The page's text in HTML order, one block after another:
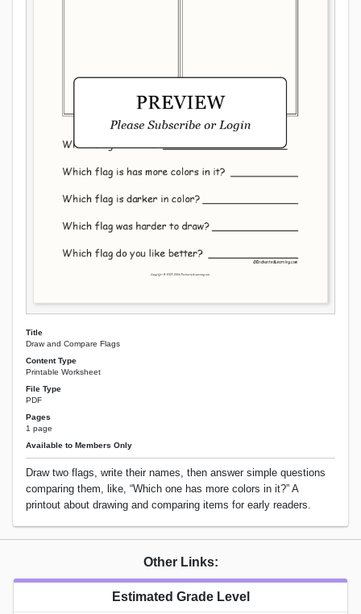
Title
Draw and Compare Flags
Content Type
Printable Worksheet
File Type
PDF
Pages
1 page
Available to Members Only
Draw two flags, write their names, then answer simple questions
comparing them, like, “Which one has more colors in it?” A
printout about drawing and comparing items for early readers.
Other Links:
Estimated Grade Level